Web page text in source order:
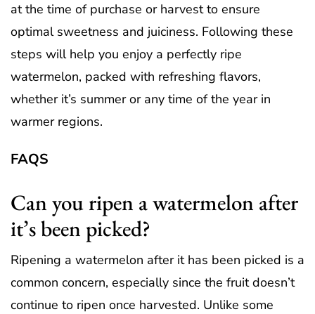
at the time of purchase or harvest to ensure
optimal sweetness and juiciness. Following these
steps will help you enjoy a perfectly ripe
watermelon, packed with refreshing flavors,
whether it’s summer or any time of the year in
warmer regions.
FAQS
Can you ripen a watermelon after
it’s been picked?
Ripening a watermelon after it has been picked is a
common concern, especially since the fruit doesn’t
continue to ripen once harvested. Unlike some